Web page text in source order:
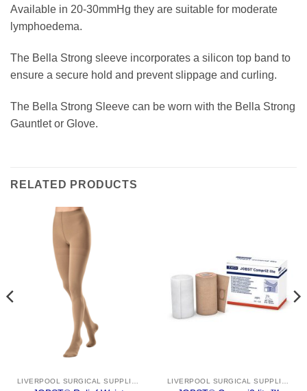
Available in 20-30mmHg they are suitable for moderate
lymphoedema.
The Bella Strong sleeve incorporates a silicon top band to
ensure a secure hold and prevent slippage and curling.
The Bella Strong Sleeve can be worn with the Bella Strong
Gauntlet or Glove.
RELATED PRODUCTS